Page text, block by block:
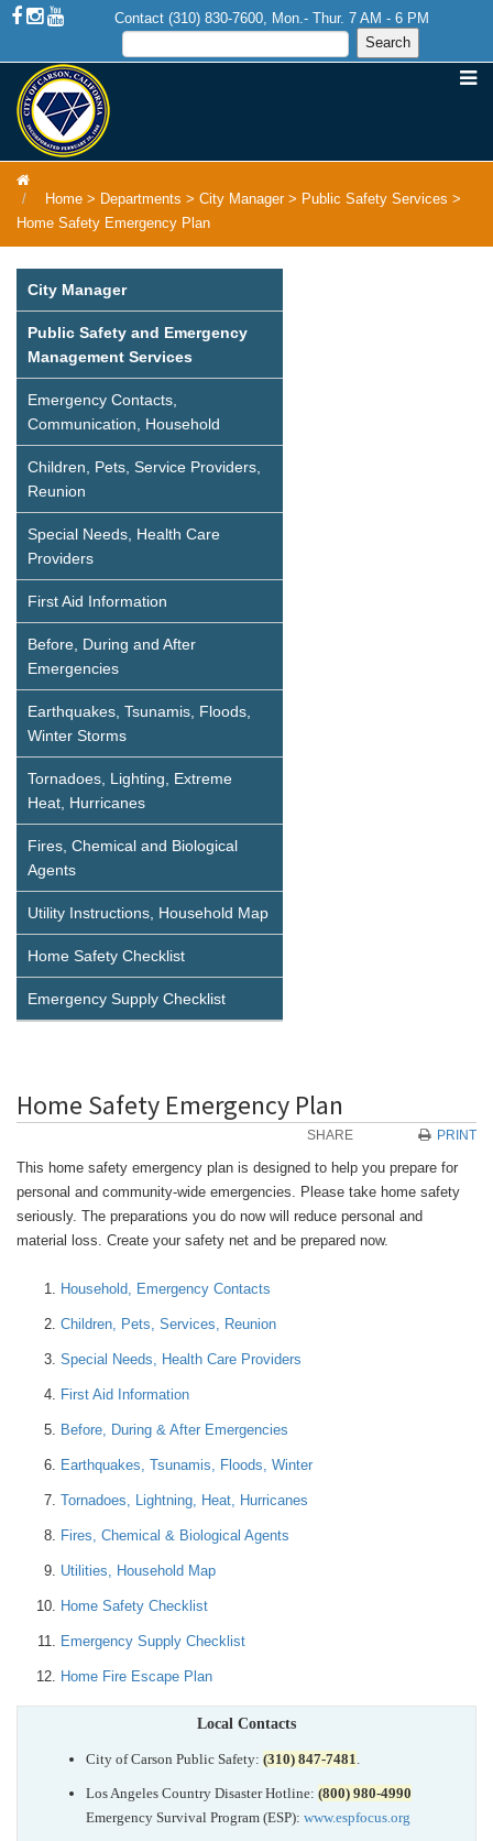
Contact (310) 830-7600, Mon.- Thur. 7 AM - 6 PM
Home > Departments > City Manager> Public Safety Services >
Home Safety Emergency Plan
City Manager
Public Safety and Emergency
Management Services
Emergency Contacts,
Communication, Household
Children, Pets, Service Providers,
Reunion
Special Needs, Health Care
Providers
First Aid Information
Before, During and After
Emergencies
Earthquakes, Tsunamis, Floods,
Winter Storms
Tornadoes, Lighting, Extreme
Heat, Hurricanes
Fires, Chemical and Biological
Agents
Utility Instructions, Household Map
Home Safety Checklist
Emergency Supply Checklist
Home Safety Emergency Plan
SHARE PRINT
This home safety emergency plan is designed to help you prepare for
personal and community-wide emergencies. Please take home safety
seriously. The preparations you do now will reduce personal and
material loss. Create your safety net and be prepared now.
Household, Emergency Contacts
Children, Pets, Services, Reunion
Special Needs, Health Care Providers
First Aid Information
Before, During & After Emergencies
Earthquakes, Tsunamis, Floods, Winter
Tornadoes, Lightning, Heat, Hurricanes
Fires, Chemical & Biological Agents
Utilities, Household Map
Home Safety Checklist
Emergency Supply Checklist
Home Fire Escape Plan
Local Contacts
City of Carson Public Safety: (310) 847-7481.
Los Angeles Country Disaster Hotline: (800) 980-4990
Emergency Survival Program (ESP): www.espfocus.org